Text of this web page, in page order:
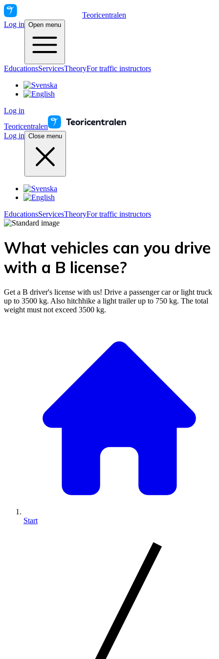
Teoricentralen
Log in Open menu
EducationsServicesTheoryFor traffic instructors
Log in
Teoricentralen
Log in Close menu
EducationsServicesTheoryFor traffic instructors
What vehicles can you drive
with a B license?
Get a B driver's license with us! Drive a passenger car or light truck
up to 3500 kg. Also hitchhike a light trailer up to 750 kg. The total
weight must not exceed 3500 kg.
Start